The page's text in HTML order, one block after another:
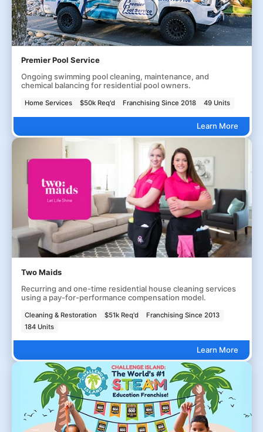
Premier Pool Service
Ongoing swimming pool cleaning, maintenance, and
chemical balancing for residential pool owners.
Home Services $50k Req'd Franchising Since 2018 49 Units
Learn More
Two Maids
Recurring and one-time residential house cleaning services
using a pay-for-performance compensation model.
Cleaning & Restoration $51k Req'd
Franchising Since 2013
184 Units
Learn More